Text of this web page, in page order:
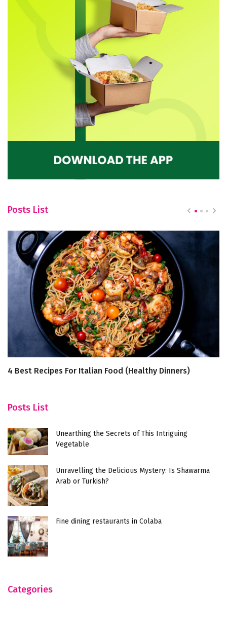
Posts List
4 Best Recipes For Italian Food (Healthy Dinners)
Posts List
Unearthing the Secrets of This Intriguing
Vegetable
Unravelling the Delicious Mystery: Is Shawarma
Arab or Turkish?
Fine dining restaurants in Colaba
Categories